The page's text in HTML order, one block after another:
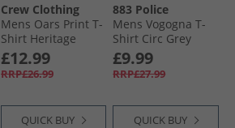
Crew Clothing
Mens Oars Print T-
Shirt Heritage
White
£12.99
RRP£26.99
QUICK BUY
883 Police
Mens Vogogna T-
Shirt Circ Grey
£9.99
RRP£27.99
QUICK BUY